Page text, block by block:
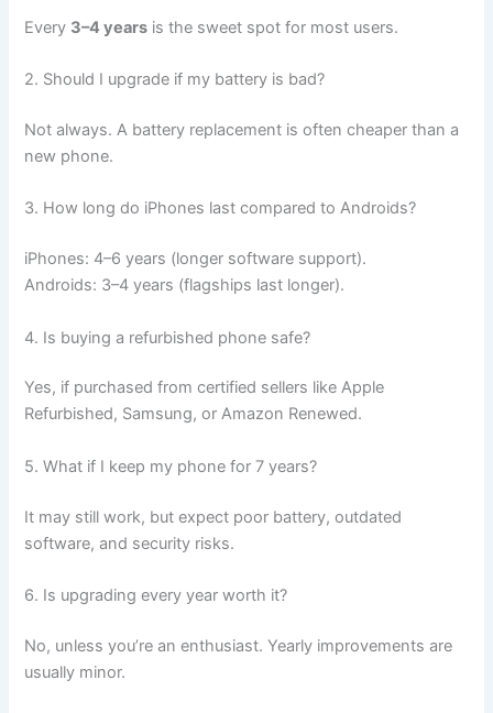
Every 3–4 years is the sweet spot for most users.
2. Should I upgrade if my battery is bad?
Not always. A battery replacement is often cheaper than a
new phone.
3. How long do iPhones last compared to Androids?
iPhones: 4–6 years (longer software support).
Androids: 3–4 years (flagships last longer).
4. Is buying a refurbished phone safe?
Yes, if purchased from certified sellers like Apple
Refurbished, Samsung, or Amazon Renewed.
5. What if I keep my phone for 7 years?
It may still work, but expect poor battery, outdated
software, and security risks.
6. Is upgrading every year worth it?
No, unless you’re an enthusiast. Yearly improvements are
usually minor.